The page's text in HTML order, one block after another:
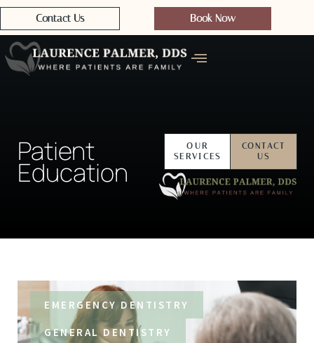
Contact Us Book Now
Patient
Education
OUR
SERVICES
CONTACT
US
EMERGENCY DENTISTRY
GENERAL DENTISTRY